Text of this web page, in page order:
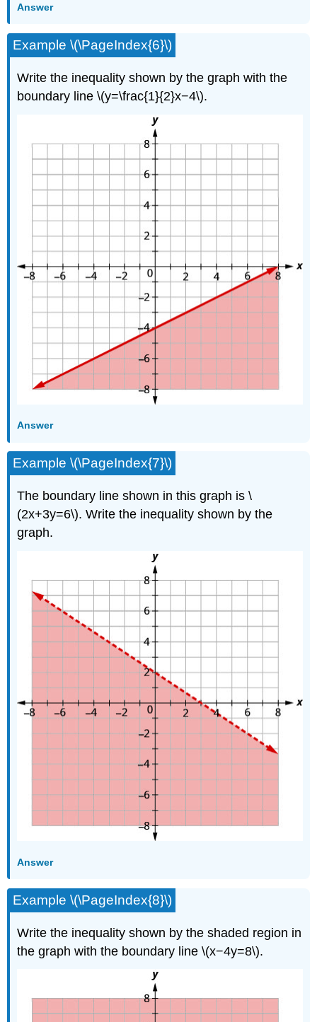
Answer
Example \(\PageIndex{6}\)
Write the inequality shown by the graph with the
boundary line \(y=\frac{1}{2}x−4\).
Answer
Example \(\PageIndex{7}\)
The boundary line shown in this graph is \
(2x+3y=6\). Write the inequality shown by the
graph.
Answer
Example \(\PageIndex{8}\)
Write the inequality shown by the shaded region in
the graph with the boundary line \(x−4y=8\).